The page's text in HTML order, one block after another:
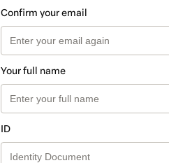
Confirm your email
Your full name
ID